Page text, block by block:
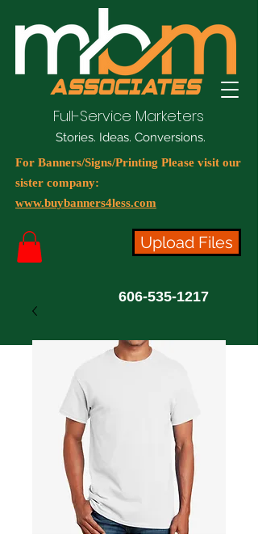
Full-Service Marketers
Stories. Ideas. Conversions.
For Banners/Signs/Printing Please visit our
sister company:
www.buybanners4less.com
Upload Files
606-535-1217